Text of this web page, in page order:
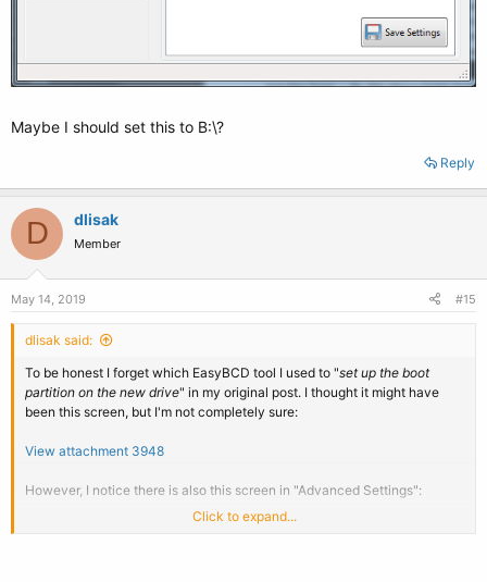
Maybe I should set this to B:\?
Reply
D dlisak
Member
May 14, 2019 #15
dlisak said:
To be honest I forget which EasyBCD tool I used to "set up the boot
partition on the new drive" in my original post. I thought it might have
been this screen, but I'm not completely sure:
View attachment 3948
However, I notice there is also this screen in "Advanced Settings":
Click to expand...